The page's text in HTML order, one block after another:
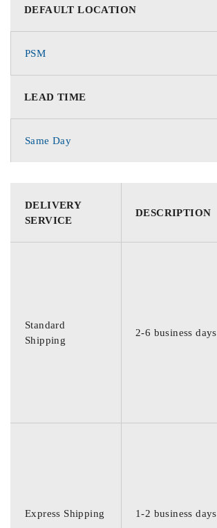
DEFAULT LOCATION
PSM
LEAD TIME
Same Day
DELIVERY
SERVICE
DESCRIPTION
Standard
Shipping
2-6 business days
Express Shipping 1-2 business days